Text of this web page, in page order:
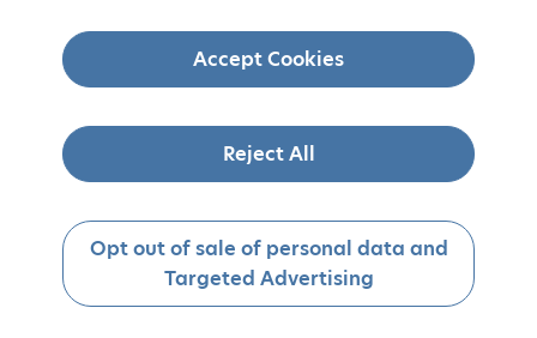
Accept Cookies
Reject All
Opt out of sale of personal data and
Targeted Advertising